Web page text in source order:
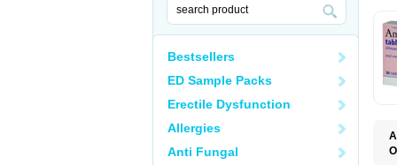
Bestsellers
ED Sample Packs
Erectile Dysfunction
Allergies
Anti Fungal